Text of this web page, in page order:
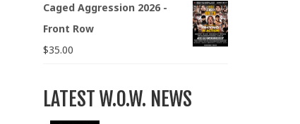
Caged Aggression 2026 -
Front Row
$35.00
LATEST W.O.W. NEWS